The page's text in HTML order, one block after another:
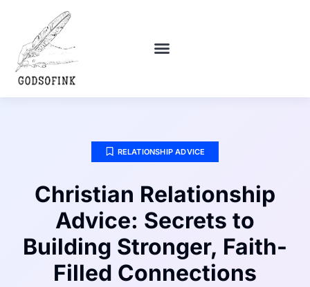
RELATIONSHIP ADVICE
Christian Relationship
Advice: Secrets to
Building Stronger, Faith-
Filled Connections